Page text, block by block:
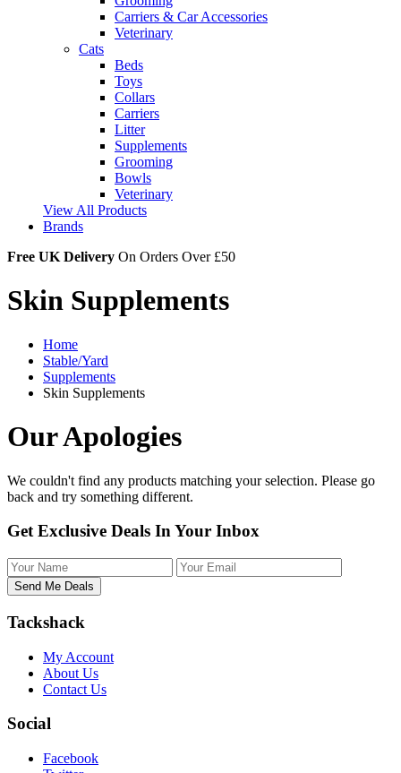
Carriers & Car Accessories
Veterinary
Cats
Beds
Toys
Collars
Carriers
Litter
Supplements
Grooming
Bowls
Veterinary
View All Products
Brands
Free UK Delivery On Orders Over £50
Skin Supplements
Home
Stable/Yard
Supplements
Skin Supplements
Our Apologies
We couldn't find any products matching your selection. Please go
back and try something different.
Get Exclusive Deals In Your Inbox
Tackshack
My Account
About Us
Contact Us
Social
Facebook